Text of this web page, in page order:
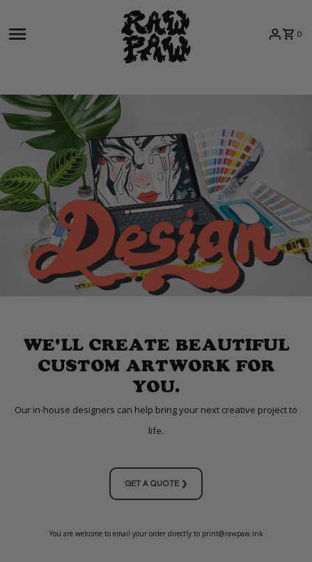
0
WE'LL CREATE BEAUTIFUL
CUSTOM ARTWORK FOR
YOU.
Our in-house designers can help bring your next creative project to
life.
GET A QUOTE ❯
You are welcome to email your order directly to print@rawpaw.ink